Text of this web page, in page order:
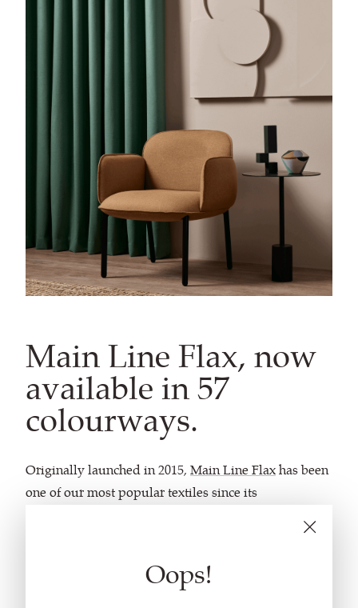
Oops!
Main Line Flax, now
available in 57
colourways.
Originally launched in 2015,Main Line Flaxhas been
one of our most popular textiles since its
and sustainable characteristics, the fabric is featured
In celebration of the enduring appeal of